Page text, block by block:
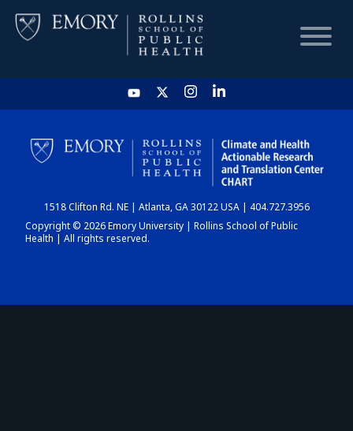
HOME
CHART
DASHBOARD
1518 Clifton Rd. NE | Atlanta, GA 30122 USA | 404.727.3956
Copyright © 2026 Emory University | Rollins School of Public
Health | All rights reserved.